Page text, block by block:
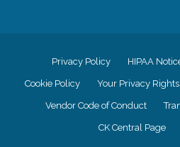
Privacy Policy HIPAA
Cookie Policy Your Privacy Rights
Vendor Code of Conduct
CK Central Page